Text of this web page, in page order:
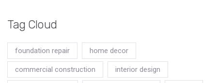
Tag Cloud
foundation repair home decor
commercial construction interior design